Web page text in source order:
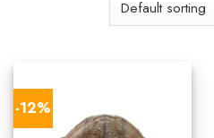
-12%